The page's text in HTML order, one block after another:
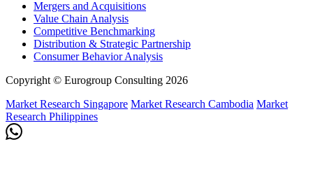
Mergers and Acquisitions
Value Chain Analysis
Competitive Benchmarking
Distribution & Strategic Partnership
Consumer Behavior Analysis
Copyright © Eurogroup Consulting 2026
Market Research Singapore Market Research Cambodia Market
Research Philippines